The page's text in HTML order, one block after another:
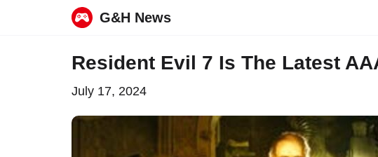
G&H News
Resident Evil 7 Is The Latest
July 17, 2024